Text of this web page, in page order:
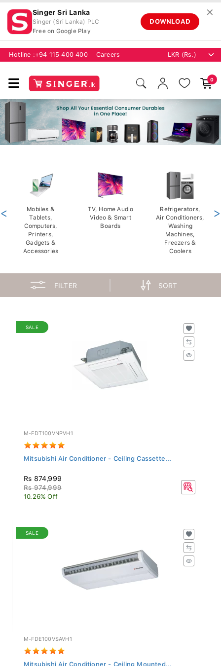
Singer Sri Lanka
Singer (Sri Lanka) PLC
Free on Google Play
DOWNLOAD
✕
Hotline : +94 115 400 400 Careers
0
Mobiles &
Tablets,
Computers,
Printers,
Gadgets &
Accessories
TV, Home Audio
Video & Smart
Boards
Refrigerators,
Air Conditioners,
Washing
Machines,
Freezers &
Coolers
< >
FILTER SORT
SALE
M-FDT100VNPVH1
Mitsubishi Air Conditioner - Ceiling Cassette...
Rs 874,999
Rs 974,999
10.26% Off
SALE
M-FDE100VSAVH1
Mitsubishi Air Conditioner - Ceiling Mounted...